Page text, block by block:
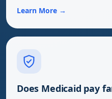
Learn More →
Does Medicaid pay